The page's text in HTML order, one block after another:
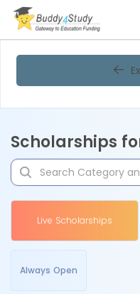
Scholarships
Live Scholarships
Always Open